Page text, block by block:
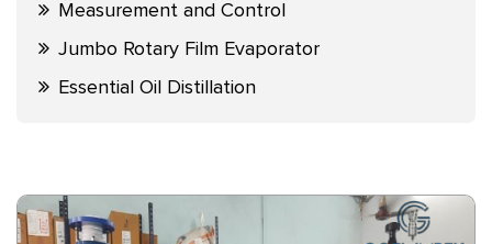
Measurement and Control
Jumbo Rotary Film Evaporator
Essential Oil Distillation